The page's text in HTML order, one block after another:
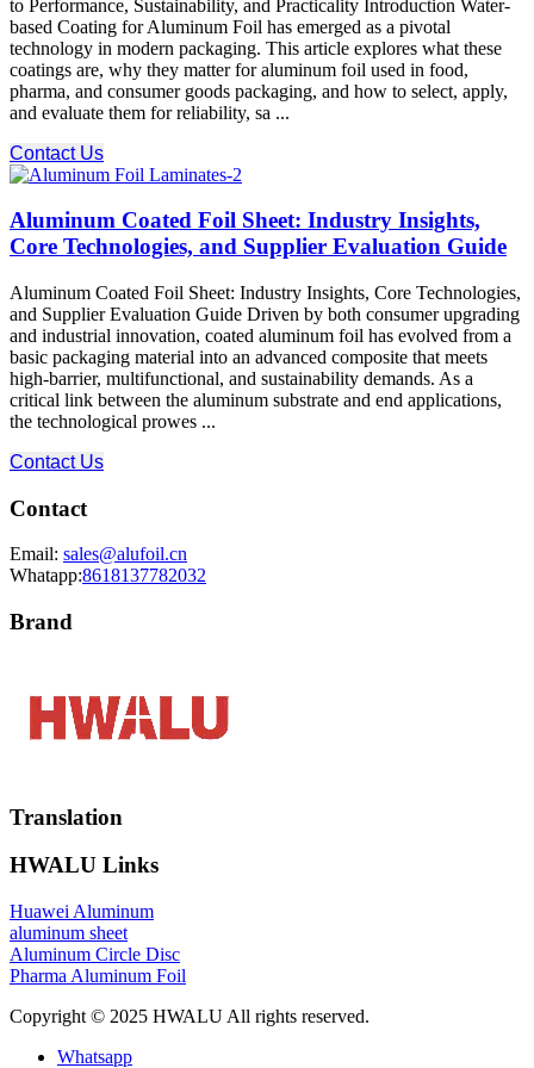
to Performance, Sustainability, and Practicality Introduction Water-
based Coating for Aluminum Foil has emerged as a pivotal
technology in modern packaging. This article explores what these
coatings are, why they matter for aluminum foil used in food,
pharma, and consumer goods packaging, and how to select, apply,
and evaluate them for reliability, sa ...
Contact Us
Aluminum Coated Foil Sheet: Industry Insights,
Core Technologies, and Supplier Evaluation Guide
Aluminum Coated Foil Sheet: Industry Insights, Core Technologies,
and Supplier Evaluation Guide Driven by both consumer upgrading
and industrial innovation, coated aluminum foil has evolved from a
basic packaging material into an advanced composite that meets
high-barrier, multifunctional, and sustainability demands. As a
critical link between the aluminum substrate and end applications,
the technological prowes ...
Contact Us
Contact
Email: sales@alufoil.cn
Whatapp:8618137782032
Brand
Translation
HWALU Links
Huawei Aluminum
aluminum sheet
Aluminum Circle Disc
Pharma Aluminum Foil
Copyright © 2025 HWALU All rights reserved.
Whatsapp